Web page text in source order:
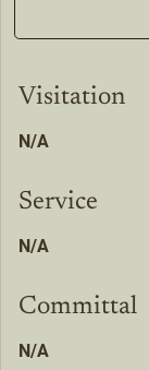
Visitation
N/A
Service
N/A
Committal
N/A